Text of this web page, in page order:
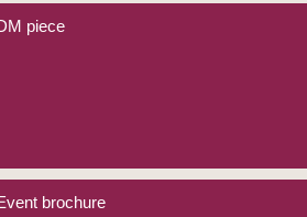
piece
brochure